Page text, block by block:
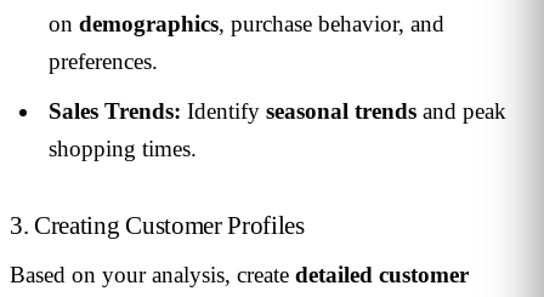
on demographics, purchase behavior, and
preferences.
Sales Trends: Identify seasonal trends and peak
shopping times.
3. Creating Customer Profiles
Based on your analysis, create detailed customer